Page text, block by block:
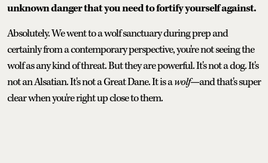
unknown danger that you need to fortify yourself against.
Absolutely. We went to a wolf sanctuary during prep and
certainly from a contemporary perspective, you're not seeing the
wolf as any kind of threat. But they are powerful. It's not a dog. It's
not an Alsatian. It's not a Great Dane. It is awolf—and that's super
clear when you're right up close to them.